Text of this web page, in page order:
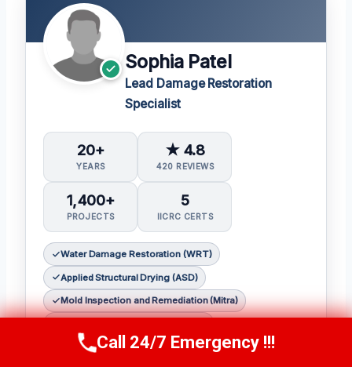
Sophia Patel
Lead Damage Restoration
Specialist
20+
YEARS
★ 4.8
420 REVIEWS
1,400+
PROJECTS
5
IICRC CERTS
Water Damage Restoration (WRT)
Applied Structural Drying (ASD)
Mold Inspection and Remediation (Mitra)
Odor Control (OCT)
Call Us Now(619) 651-9086
Call 24/7 Emergency !!!